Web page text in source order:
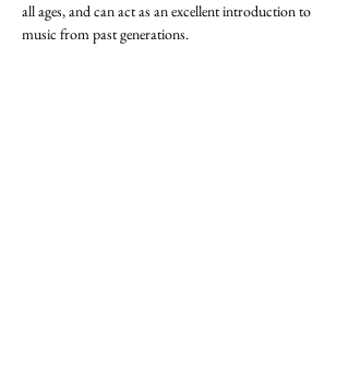
all ages, and can act as an excellent introduction to
music from past generations.